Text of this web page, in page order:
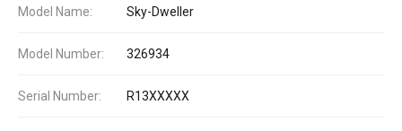
Model Name: Sky-Dweller
Model Number: 326934
Serial Number: R13XXXXX